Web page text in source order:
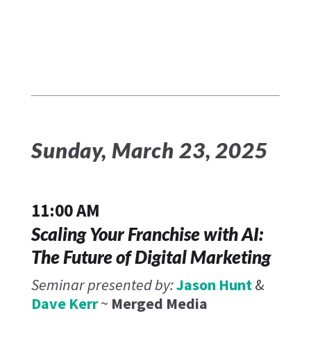
Sunday, March 23, 2025
11:00 AM
Scaling Your Franchise with AI:
The Future of Digital Marketing
Seminar presented by:Jason Hunt&
Dave Kerr~ Merged Media